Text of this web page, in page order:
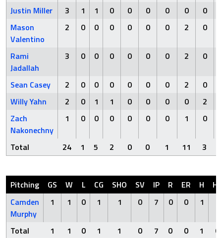
Justin Miller 3 1 1 0 0 0 0 0
0
Mason
Valentino
2 0 0 0 0 0 0 2 0
Rami
Jadallah
3 0 0 0 0 0 0 2 0
Sean Casey 2 0 0 0 0 0 0 2
0
Willy Yahn
2 0 1 1 0 0 0 0
2
Zach
Nakonechny
1 0 0 0 0 0 0 1 0
Total 24 1 5 2 0 0 1 11 3
Pitching GS W L CG SHO SV IP R ER H
HR
Camden
Murphy
1 1 0 1 1 0 7 0 0 1
Total 1 1 0 1 1 0 7 0 0 1 0